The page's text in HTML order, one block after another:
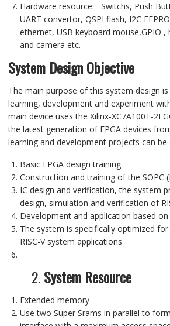
Hardware resource: Switchs, Push
UART convertor, QSPI flash, I2C
ethernet, USB keyboard mouse,GPIO ,
and camera etc.
System Design Objective
The main purpose of this system design
learning, development and experiment
main device uses the Xilinx-XC7A100T-
the latest generation of FPGA devices
learning and development projects can
Basic FPGA design training
Construction and training of the SOPC
IC design and verification, the system
design, simulation and verification of
Development and application based on
The system is specifically optimized
RISC-V system applications
2.System Resource
Extended memory
Use two Super Srams in parallel to